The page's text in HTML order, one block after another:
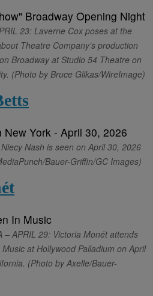
23: Laverne Cox poses at the
Theatre Company’s production
Broadway at Studio 54 Theatre on
(Photo by Bruce Glikas/WireImage)
Nash is seen on April 30, 2026
Bauer-Griffin/GC Images)
– APRIL 29: Victoria Monét attends
at Hollywood Palladium on April
(Photo by Axelle/Bauer-